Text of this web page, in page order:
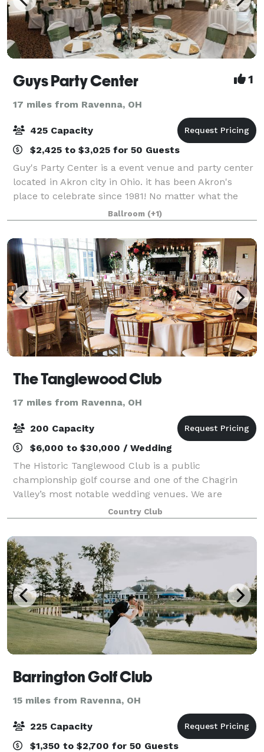
Guys Party Center 1
17 miles from Ravenna, OH
425 Capacity
$2,425 to $3,025 for 50 Guests
Guy's Party Center is a event venue and party center
located in Akron city in Ohio. it has been Akron's
place to celebrate since 1981! No matter what the
occasion, we can help make your special day one you
and your guests will fondly rememb
Ballroom (+1)
The Tanglewood Club
17 miles from Ravenna, OH
200 Capacity
$6,000 to $30,000 / Wedding
The Historic Tanglewood Club is a public
championship golf course and one of the Chagrin
Valley’s most notable wedding venues. We are
located in the rolling hills of the Tanglewood Lake
Development, just 28 miles from downtown
Cleveland. Ou
Country Club
Barrington Golf Club
15 miles from Ravenna, OH
225 Capacity
$1,350 to $2,700 for 50 Guests